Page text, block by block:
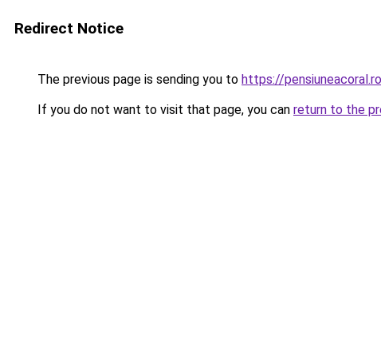
Redirect Notice
The previous page is sending you to https://
If you do not want to visit that page, you can return to the